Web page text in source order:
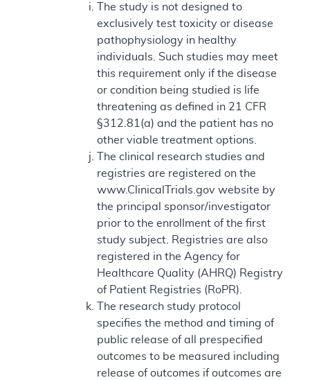
The study is not designed to
exclusively test toxicity or disease
pathophysiology in healthy
individuals. Such studies may meet
this requirement only if the disease
or condition being studied is life
threatening as defined in 21 CFR
§312.81(a) and the patient has no
other viable treatment options.
The clinical research studies and
registries are registered on the
www.ClinicalTrials.gov website by
the principal sponsor/investigator
prior to the enrollment of the first
study subject. Registries are also
registered in the Agency for
Healthcare Quality (AHRQ) Registry
of Patient Registries (RoPR).
The research study protocol
specifies the method and timing of
public release of all prespecified
outcomes to be measured including
release of outcomes if outcomes are